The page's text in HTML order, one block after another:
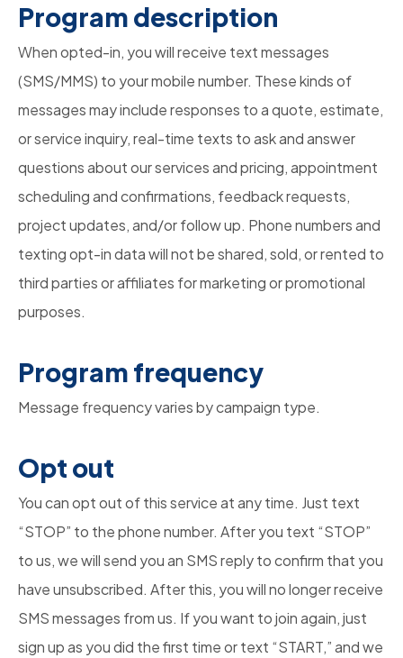
Program description
When opted-in, you will receive text messages
(SMS/MMS) to your mobile number. These kinds of
messages may include responses to a quote, estimate,
or service inquiry, real-time texts to ask and answer
questions about our services and pricing, appointment
scheduling and confirmations, feedback requests,
project updates, and/or follow up. Phone numbers and
texting opt-in data will not be shared, sold, or rented to
third parties or affiliates for marketing or promotional
purposes.
Program frequency
Message frequency varies by campaign type.
Opt out
You can opt out of this service at any time. Just text
“STOP” to the phone number. After you text “STOP”
to us, we will send you an SMS reply to confirm that you
have unsubscribed. After this, you will no longer receive
SMS messages from us. If you want to join again, just
sign up as you did the first time or text “START,” and we